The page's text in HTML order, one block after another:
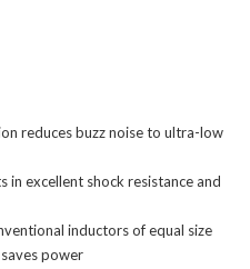
reduces buzz noise to ultra-low
excellent shock resistance and
inductors of equal size
power